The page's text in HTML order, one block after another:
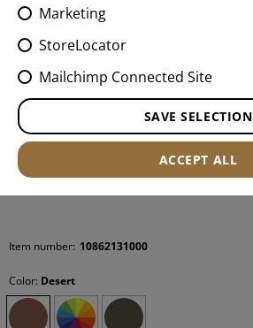
Item number: 10862131000
Color: Desert
Marketing
StoreLocator
Mailchimp Connected Site
SAVE SELECTION
ACCEPT ALL